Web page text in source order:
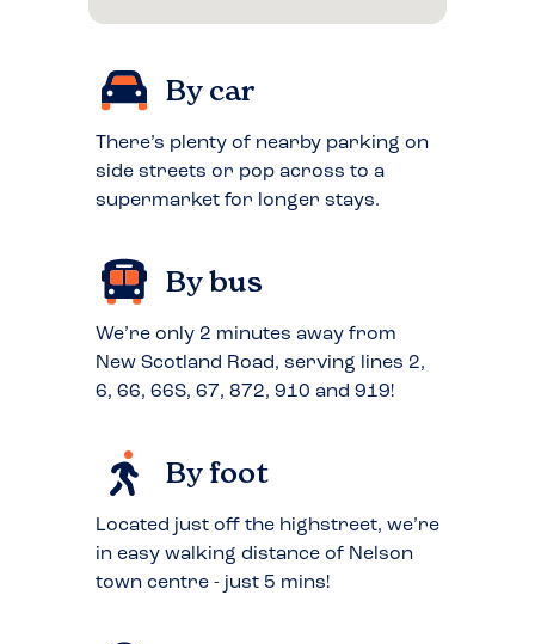
By car
There’s plenty of nearby parking on
side streets or pop across to a
supermarket for longer stays.
By bus
We’re only 2 minutes away from
New Scotland Road, serving lines 2,
6, 66, 66S, 67, 872, 910 and 919!
By foot
Located just off the highstreet, we’re
in easy walking distance of Nelson
town centre - just 5 mins!